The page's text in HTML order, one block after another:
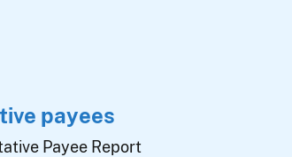
payees
Payee Report